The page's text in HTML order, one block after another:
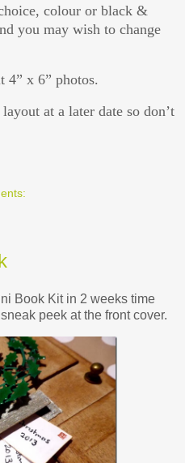
colour or black &
you may wish to change
4” x 6” photos.
at a later date so don’t
Book Kit in 2 weeks time
peek at the front cover.